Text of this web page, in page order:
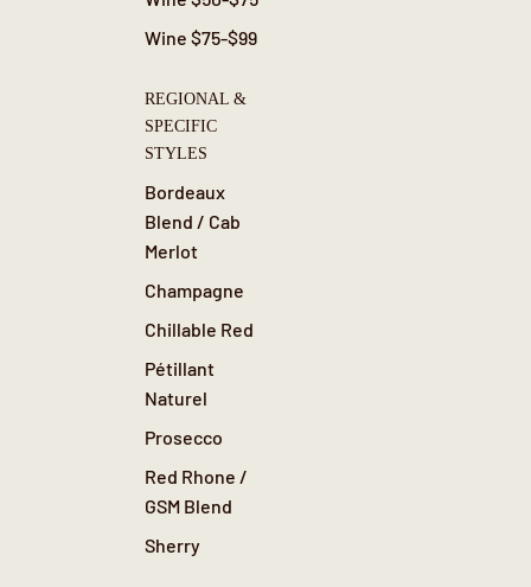
Wine $75-$99
REGIONAL &
SPECIFIC
STYLES
Bordeaux
Blend / Cab
Merlot
Champagne
Chillable Red
Pétillant
Naturel
Prosecco
Red Rhone /
GSM Blend
Sherry